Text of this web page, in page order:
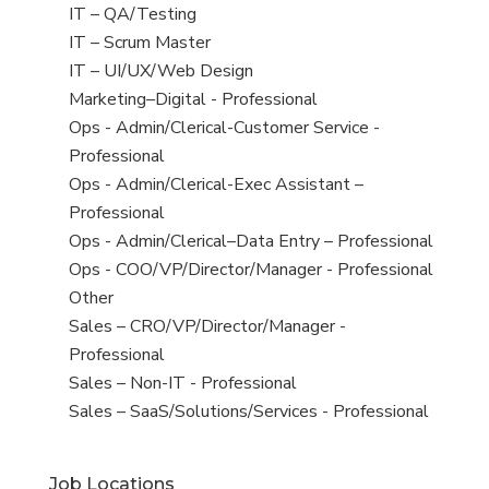
under
filed
under
jobs
filed
under
View
jobs
filed
under
IT – QA/Testing
View
jobs
filed
under
IT – Scrum Master
View
jobs
filed
under
IT – UI/UX/Web Design
View
jobs
filed
under
Marketing–Digital - Professional
View
jobs
filed
under
Ops - Admin/Clerical-Customer Service -
Professional
View
jobs
filed
under
Ops - Admin/Clerical-Exec Assistant –
Professional
View
jobs
filed
under
Ops - Admin/Clerical–Data Entry – Professional
View
jobs
filed
under
Ops - COO/VP/Director/Manager - Professional
View
jobs
filed
under
Other
View
jobs
filed
under
Sales – CRO/VP/Director/Manager -
Professional
View
jobs
Sales – Non-IT - Professional
View
Sales – SaaS/Solutions/Services - Professional
Job Locations